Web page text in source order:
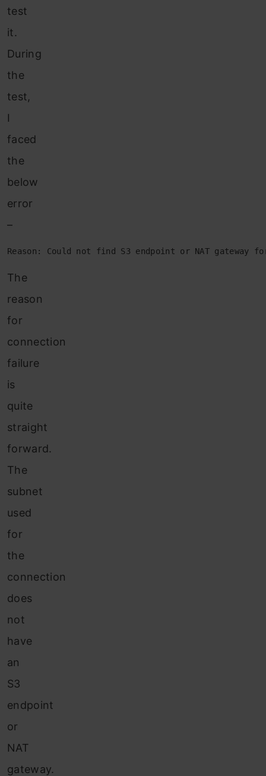
test
it.
During
the
test,
I
faced
the
below
error
–
Reason: Could not find S3 endpoint or NAT gateway
The
reason
for
connection
failure
is
quite
straight
forward.
The
subnet
used
for
the
connection
does
not
have
an
S3
endpoint
or
NAT
gateway.